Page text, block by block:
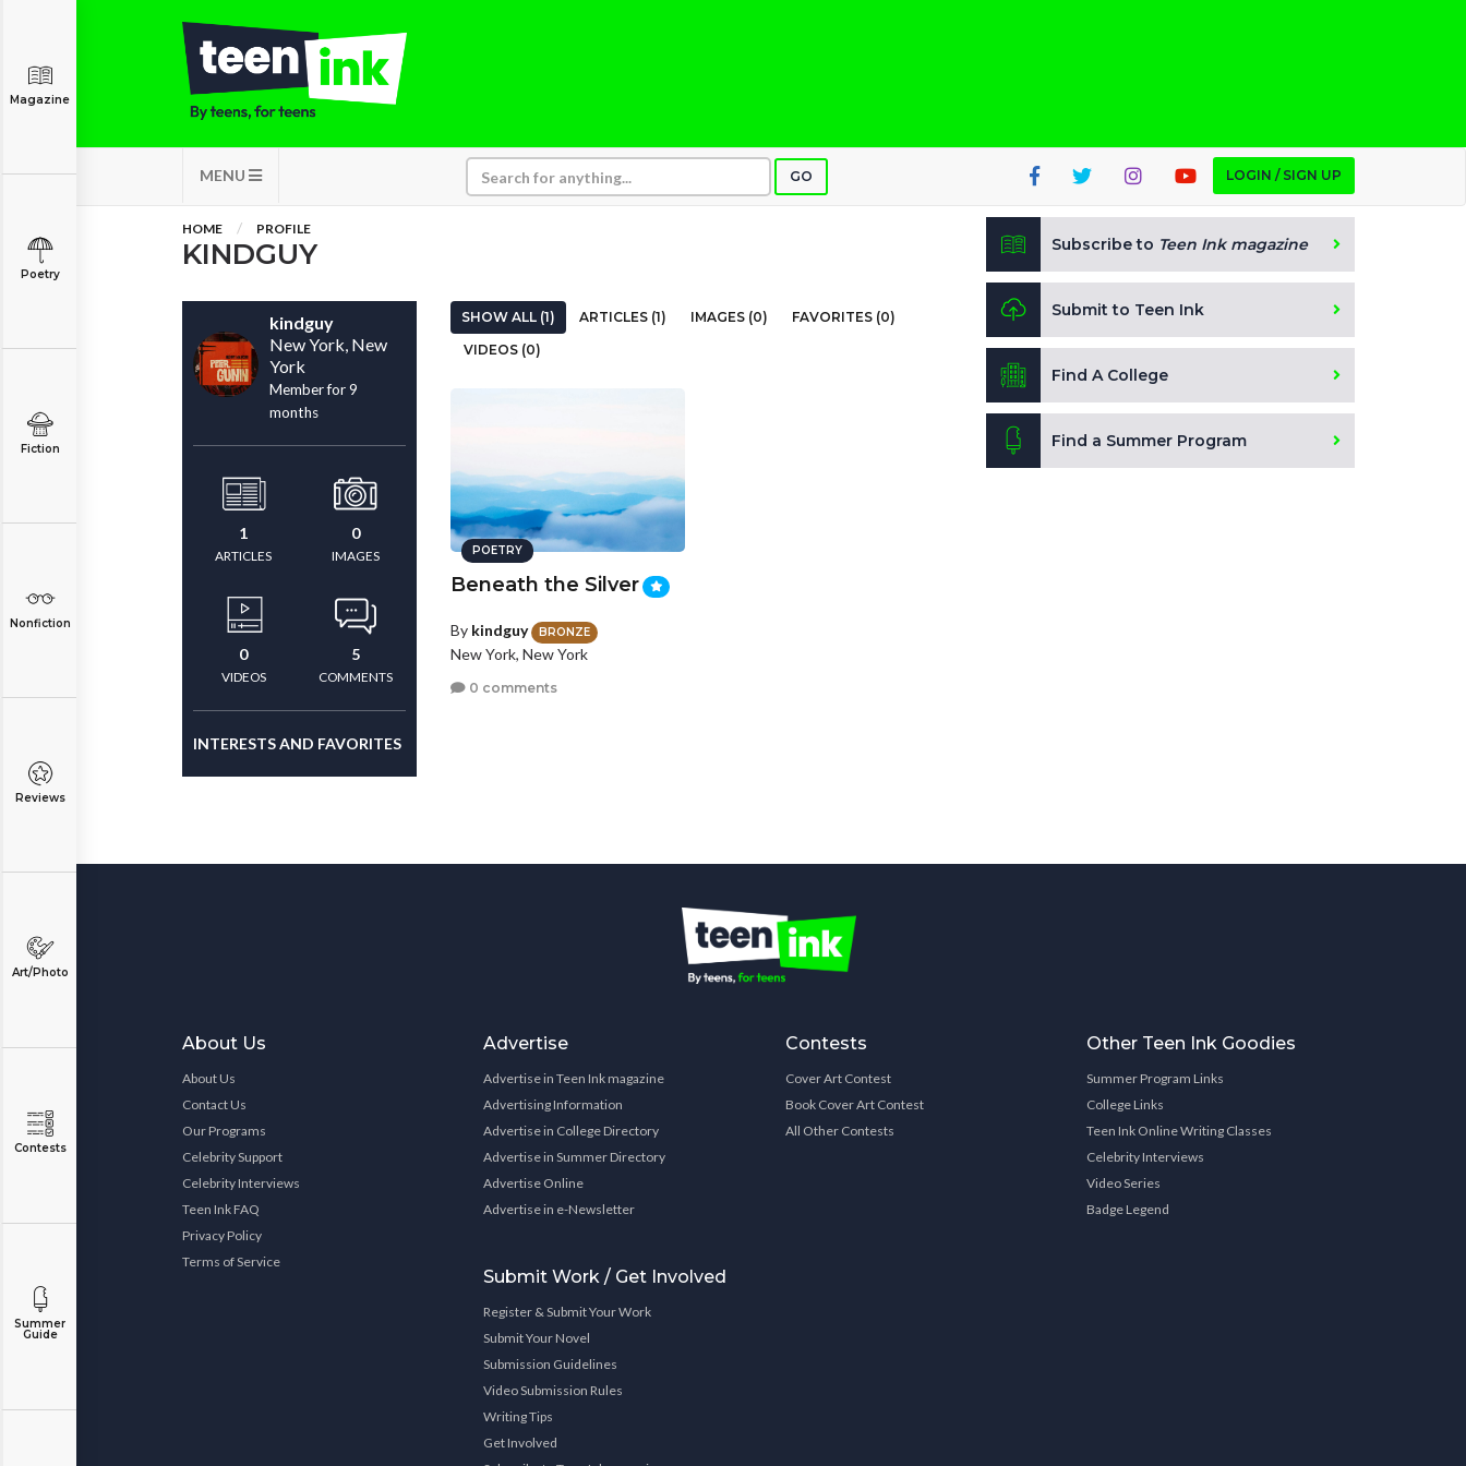
MENU GO LOGIN / SIGN UP
Magazine
Poetry
Fiction
Nonfiction
Reviews
Art/Photo
Contests
Summer
Guide
HOME PROFILE
KINDGUY
kindguy
New York, New
York
Member for 9
months
1
ARTICLES
0
IMAGES
0
VIDEOS
5
COMMENTS
INTERESTS AND FAVORITES
SHOW ALL (1) ARTICLES (1) IMAGES (0)
FAVORITES (0)
VIDEOS (0)
POETRY
Beneath the Silver
By kindguy BRONZE
New York, New York
0 comments
Subscribe to Teen Ink magazine
Submit to Teen Ink
Find A College
Find a Summer Program
About Us
About Us
Contact Us
Our Programs
Celebrity Support
Celebrity Interviews
Teen Ink FAQ
Privacy Policy
Terms of Service
Advertise
Advertise in Teen Ink magazine
Advertising Information
Advertise in College Directory
Advertise in Summer Directory
Advertise Online
Advertise in e-Newsletter
Submit Work / Get Involved
Register & Submit Your Work
Submit Your Novel
Submission Guidelines
Video Submission Rules
Writing Tips
Get Involved
Contests
Cover Art Contest
Book Cover Art Contest
All Other Contests
Other Teen Ink Goodies
Summer Program Links
College Links
Teen Ink Online Writing Classes
Celebrity Interviews
Video Series
Badge Legend